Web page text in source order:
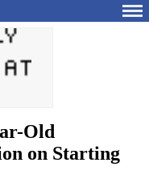
Old
on Starting